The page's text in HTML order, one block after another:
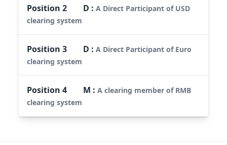
Position2 D :A Direct Participant of USD
clearing system
Position3 D :A Direct Participant of Euro
clearing system
Position4 M :A clearing member of RMB
clearing system